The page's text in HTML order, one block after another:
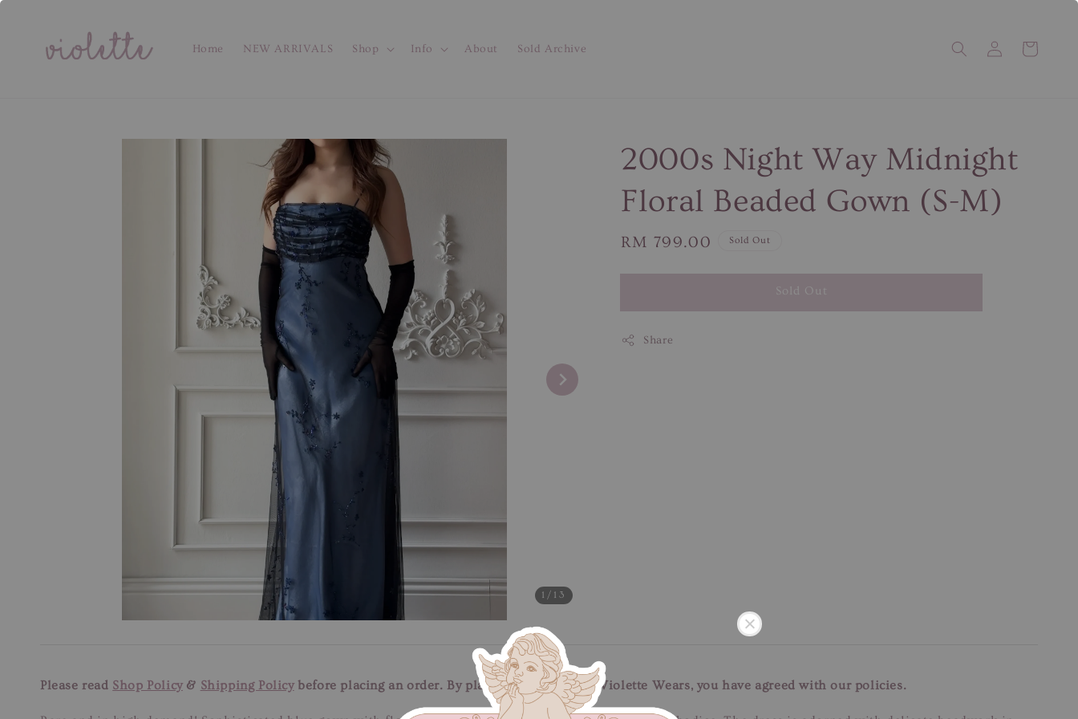
Home NEW ARRIVALS Shop Info About Sold Archive
1 /13
2000s Night Way Midnight
Floral Beaded Gown (S-M)
Regular
RM 799.00 Sold Out
Sold Out
Share
Please read Shop Policy& Shipping Policybefore placing an order. By placing an order with Violette Wears, you have agreed with our policies.